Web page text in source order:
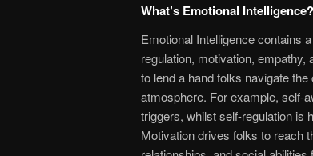
What’s Emotional Intelligence?
Emotional Intelligence contains
regulation, motivation,
to lend a hand folks navigate
atmosphere. For example, self-
triggers, whilst self-regulation is
Motivation drives folks to reach